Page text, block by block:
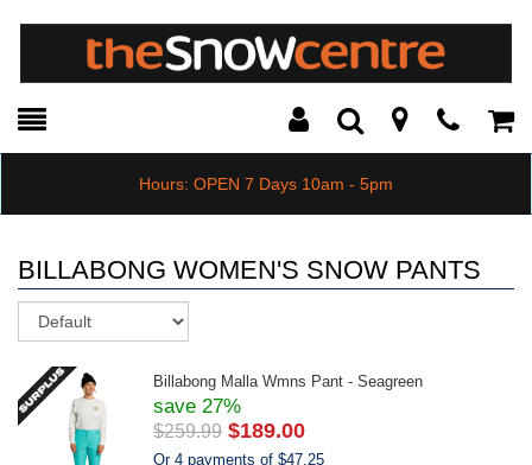
Toggle
Search Modal
Hours: OPEN 7 Days 10am - 5pm
BILLABONG WOMEN'S SNOW PANTS
Billabong Malla Wmns Pant - Seagreen
$259.99 $189.00
save 27%
Or 4 payments of $47.25